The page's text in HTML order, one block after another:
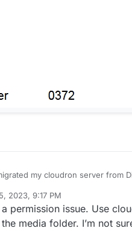
my cloudron server from
Since restoring, when I
link. I have tried deleting the logo and changing
to fix it. Old invoices still
2023, 9:17 PM
permission issue. Use
media folder. I’m not